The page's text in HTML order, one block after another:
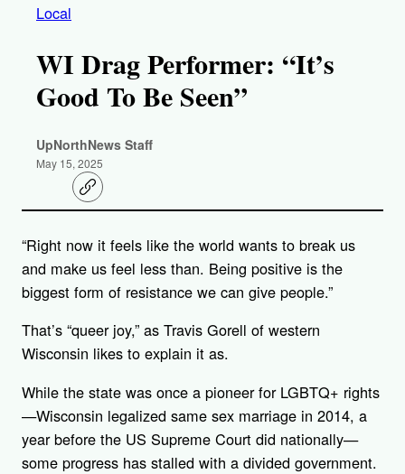
Local
WI Drag Performer: “It’s
Good To Be Seen”
UpNorthNews Staff
May 15, 2025
C
o
l
n
k
“Right now it feels like the world wants to break us
and make us feel less than. Being positive is the
biggest form of resistance we can give people.”
That’s “queer joy,” as Travis Gorell of western
Wisconsin likes to explain it as.
While the state was once a pioneer for LGBTQ+ rights
—Wisconsin legalized same sex marriage in 2014, a
year before the US Supreme Court did nationally—
some progress has stalled with a divided government.